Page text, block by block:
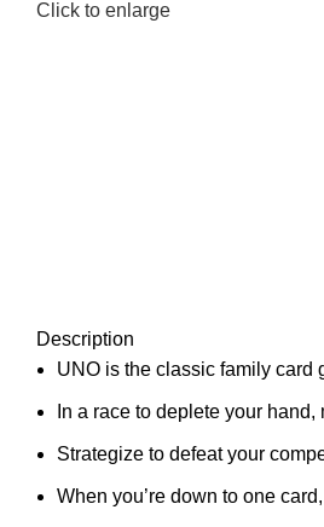
Click to enlarge
Description
UNO is the classic family card
In a race to deplete your
Strategize to defeat your
When you’re down to one